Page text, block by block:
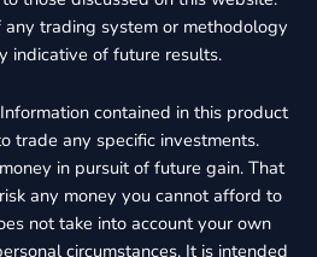
trading system or methodology
indicative of future results.
contained in this product
trade any specific investments.
in pursuit of future gain. That
any money you cannot afford to
not take into account your own
circumstances. It is intended